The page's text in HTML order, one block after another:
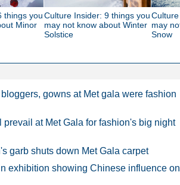
things you
Minor
Culture Insider: 9 things you
may not know about Winter
Solstice
may
Snow
gowns at Met gala were fashion
prevail at Met Gala for fashion's big night
garb shuts down Met Gala carpet
exhibition showing Chinese influence on